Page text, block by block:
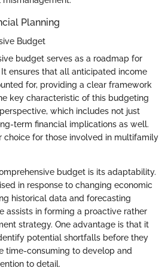
Planning
Budget
budget serves as a roadmap for
ensures that all anticipated income
for, providing a clear framework
key characteristic of this budgeting
which includes not just
term financial implications as well.
choice for those involved in multifamily
budget is its adaptability.
in response to changing economic
historical data and forecasting
assists in forming a proactive rather
strategy. One advantage is that it
potential shortfalls before they
time-consuming to develop and
to detail.